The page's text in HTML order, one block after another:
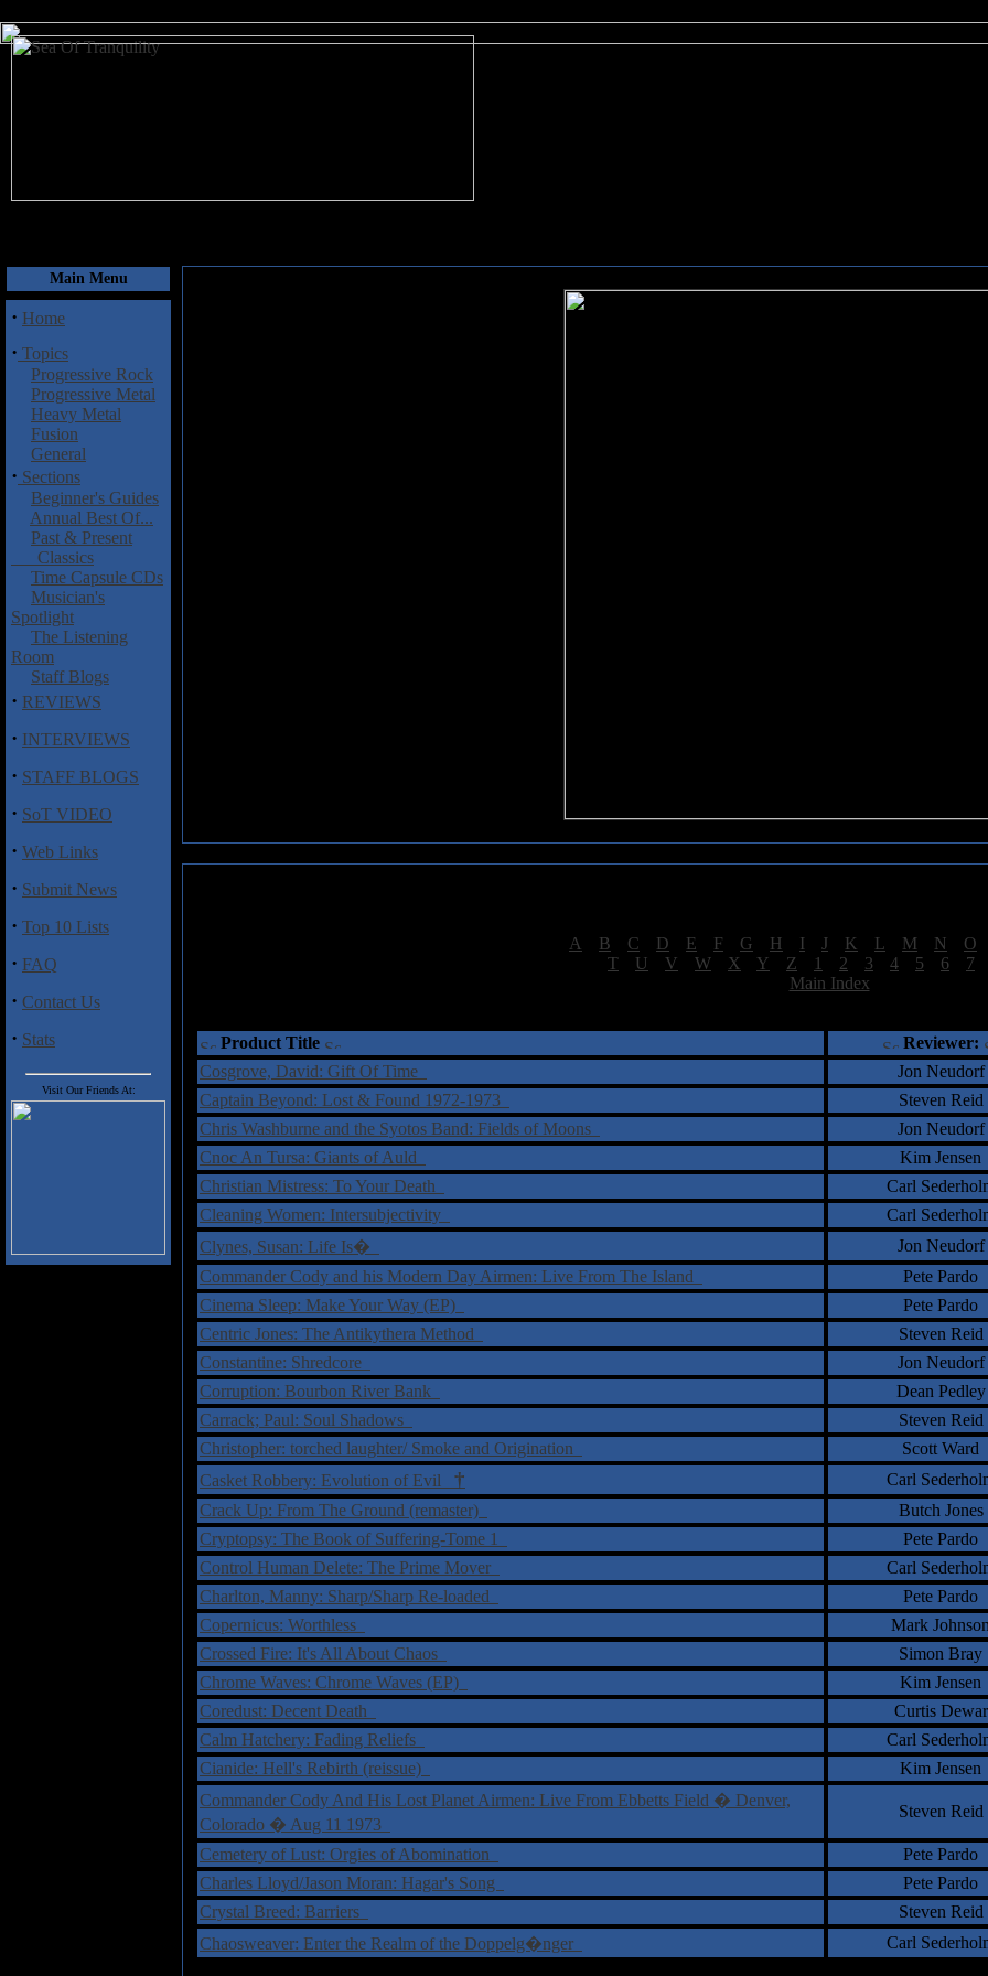
Main Menu
· Home
· Topics
Progressive Rock
Progressive Metal
Heavy Metal
Fusion
General
· Sections
Beginner's Guides
Annual Best Of...
Past & Present
Classics
Time Capsule CDs
Musician's
Spotlight
The Listening
Room
Staff Blogs
· REVIEWS
· INTERVIEWS
· STAFF BLOGS
· SoT VIDEO
· Web Links
· Submit News
· Top 10 Lists
· FAQ
· Contact Us
· Stats
Visit Our Friends At:
A B C D E F G H I J K L M N O
T U V W X Y Z 1 2 3 4 5 6 7
Main Index
Product Title
Reviewer:
Cosgrove, David: Gift Of Time
Jon Neudorf
Captain Beyond: Lost & Found 1972-1973
Steven Reid
Chris Washburne and the Syotos Band: Fields of Moons
Jon Neudorf
Cnoc An Tursa: Giants of Auld
Kim Jensen
Christian Mistress: To Your Death
Carl
Cleaning Women: Intersubjectivity
Carl
Clynes, Susan: Life Is�
Jon Neudorf
Commander Cody and his Modern Day Airmen: Live From The Island
Pete Pardo
Cinema Sleep: Make Your Way (EP)
Pete Pardo
Centric Jones: The Antikythera Method
Steven Reid
Constantine: Shredcore
Jon Neudorf
Corruption: Bourbon River Bank
Dean Pedley
Carrack; Paul: Soul Shadows
Steven Reid
Christopher: torched laughter/ Smoke and Origination
Scott Ward
Casket Robbery: Evolution of Evil † Carl
Crack Up: From The Ground (remaster)
Butch Jones
Cryptopsy: The Book of Suffering-Tome 1
Pete Pardo
Control Human Delete: The Prime Mover
Carl
Charlton, Manny: Sharp/Sharp Re-loaded
Pete Pardo
Copernicus: Worthless
Mark Johnson
Crossed Fire: It's All About Chaos
Simon Bray
Chrome Waves: Chrome Waves (EP)
Kim Jensen
Coredust: Decent Death
Curtis Dewar
Calm Hatchery: Fading Reliefs
Carl
Cianide: Hell's Rebirth (reissue)
Kim Jensen
Commander Cody And His Lost Planet Airmen: Live From Ebbetts Field � Denver,
Colorado � Aug 11 1973
Steven Reid
Cemetery of Lust: Orgies of Abomination Pete Pardo
Charles Lloyd/Jason Moran: Hagar's Song
Pete Pardo
Crystal Breed: Barriers
Steven Reid
Chaosweaver: Enter the Realm of the Doppelg�nger
Carl